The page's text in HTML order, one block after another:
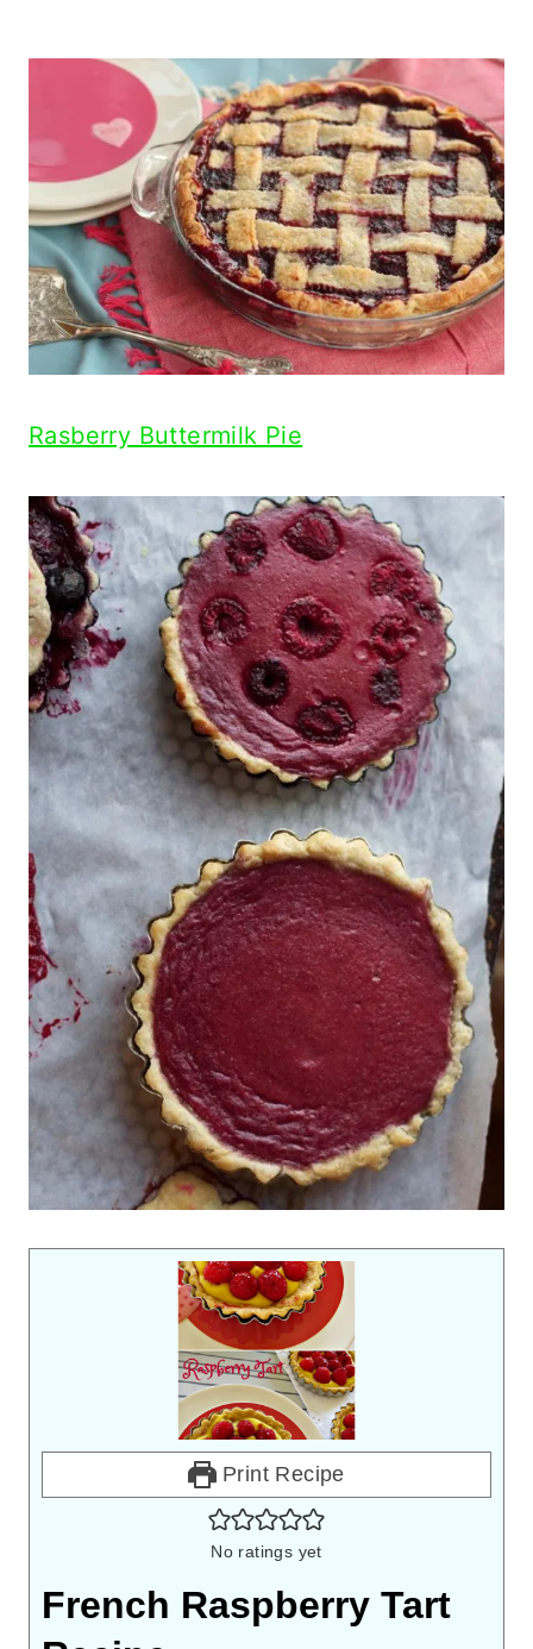
Rasberry Buttermilk Pie
Print Recipe
No ratings yet
French Raspberry Tart